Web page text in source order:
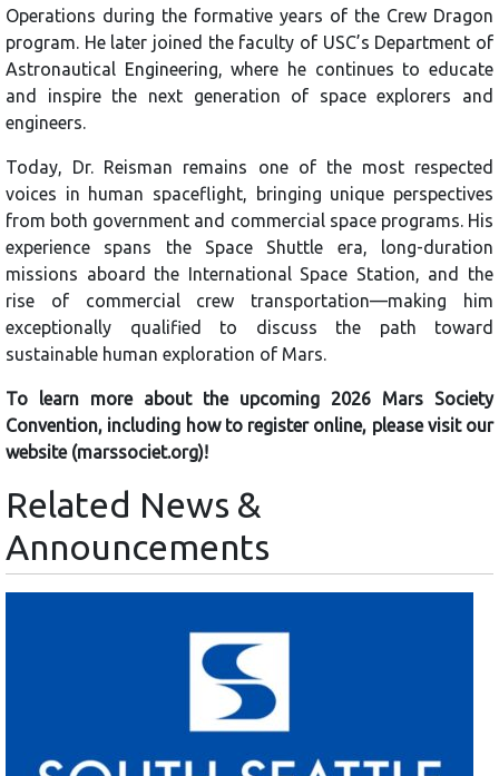
Operations during the formative years of the Crew Dragon
program. He later joined the faculty of USC’s Department of
Astronautical Engineering, where he continues to educate
and inspire the next generation of space explorers and
engineers.
Today, Dr. Reisman remains one of the most respected
voices in human spaceflight, bringing unique perspectives
from both government and commercial space programs. His
experience spans the Space Shuttle era, long-duration
missions aboard the International Space Station, and the
rise of commercial crew transportation—making him
exceptionally qualified to discuss the path toward
sustainable human exploration of Mars.
To learn more about the upcoming 2026 Mars Society
Convention, including how to register online, please visit our
website (marssociet.org)!
Related News &
Announcements